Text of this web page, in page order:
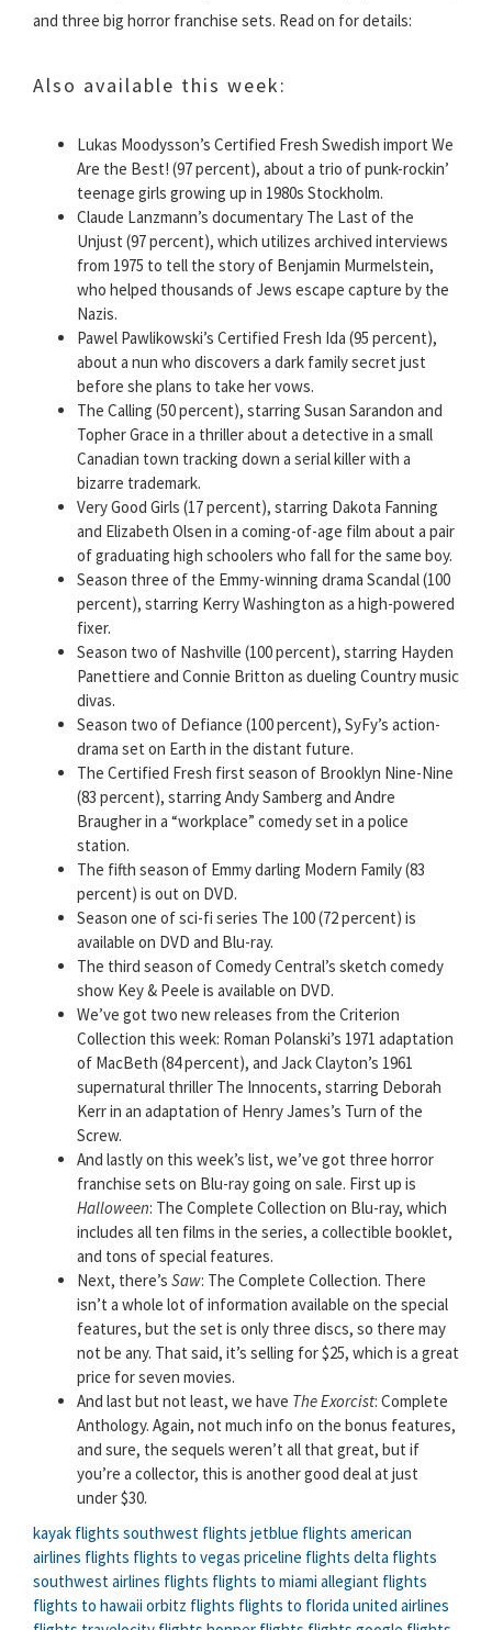
and three big horror franchise sets. Read on for details:
Also available this week:
Lukas Moodysson’s Certified Fresh Swedish import We
Are the Best! (97 percent), about a trio of punk-rockin’
teenage girls growing up in 1980s Stockholm.
Claude Lanzmann’s documentary The Last of the
Unjust (97 percent), which utilizes archived interviews
from 1975 to tell the story of Benjamin Murmelstein,
who helped thousands of Jews escape capture by the
Nazis.
Pawel Pawlikowski’s Certified Fresh Ida (95 percent),
about a nun who discovers a dark family secret just
before she plans to take her vows.
The Calling (50 percent), starring Susan Sarandon and
Topher Grace in a thriller about a detective in a small
Canadian town tracking down a serial killer with a
bizarre trademark.
Very Good Girls (17 percent), starring Dakota Fanning
and Elizabeth Olsen in a coming-of-age film about a pair
of graduating high schoolers who fall for the same boy.
Season three of the Emmy-winning drama Scandal (100
percent), starring Kerry Washington as a high-powered
fixer.
Season two of Nashville (100 percent), starring Hayden
Panettiere and Connie Britton as dueling Country music
divas.
Season two of Defiance (100 percent), SyFy’s action-
drama set on Earth in the distant future.
The Certified Fresh first season of Brooklyn Nine-Nine
(83 percent), starring Andy Samberg and Andre
Braugher in a “workplace” comedy set in a police
station.
The fifth season of Emmy darling Modern Family (83
percent) is out on DVD.
Season one of sci-fi series The 100 (72 percent) is
available on DVD and Blu-ray.
The third season of Comedy Central’s sketch comedy
show Key & Peele is available on DVD.
We’ve got two new releases from the Criterion
Collection this week: Roman Polanski’s 1971 adaptation
of MacBeth (84 percent), and Jack Clayton’s 1961
supernatural thriller The Innocents, starring Deborah
Kerr in an adaptation of Henry James’s Turn of the
Screw.
And lastly on this week’s list, we’ve got three horror
franchise sets on Blu-ray going on sale. First up is
Halloween: The Complete Collection on Blu-ray, which
includes all ten films in the series, a collectible booklet,
and tons of special features.
Next, there’s Saw: The Complete Collection. There
isn’t a whole lot of information available on the special
features, but the set is only three discs, so there may
not be any. That said, it’s selling for $25, which is a great
price for seven movies.
And last but not least, we have The Exorcist: Complete
Anthology. Again, not much info on the bonus features,
and sure, the sequels weren’t all that great, but if
you’re a collector, this is another good deal at just
under $30.
kayak flights southwest flights jetblue flights american
airlines flights flights to vegas priceline flights delta flights
southwest airlines flights flights to miami allegiant flights
flights to hawaii orbitz flights flights to florida united airlines